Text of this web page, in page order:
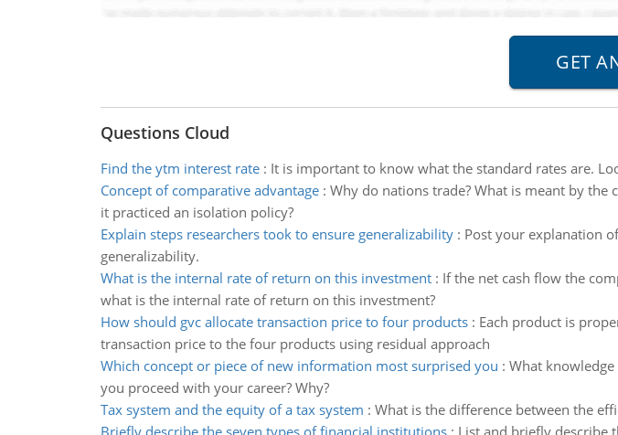
Questions Cloud
Find the ytm interest rate: It is important to know what the standard rates are.
Concept of comparative advantage: Why do nations trade? What is meant by
it practiced an isolation policy?
Explain steps researchers took to ensure generalizability: Post your explanation
generalizability.
What is the internal rate of return on this investment: If the net cash flow the
what is the internal rate of return on this investment?
How should gvc allocate transaction price to four products: Each product is
transaction price to the four products using residual approach
Which concept or piece of new information most surprised you : What
you proceed with your career? Why?
Tax system and the equity of a tax system : What is the difference between the
Briefly describe the seven types of financial institutions: List and briefly describe